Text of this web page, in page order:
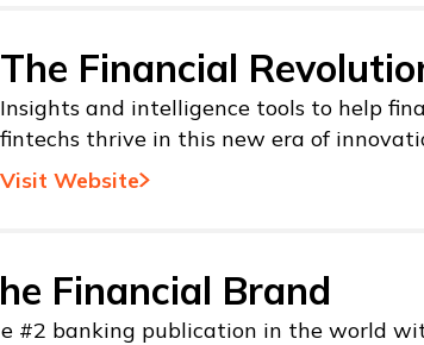
The Financial
Insights and intelligence tools to help
fintechs thrive in this new era of
Visit Website
Financial Brand
#2 banking publication in the world